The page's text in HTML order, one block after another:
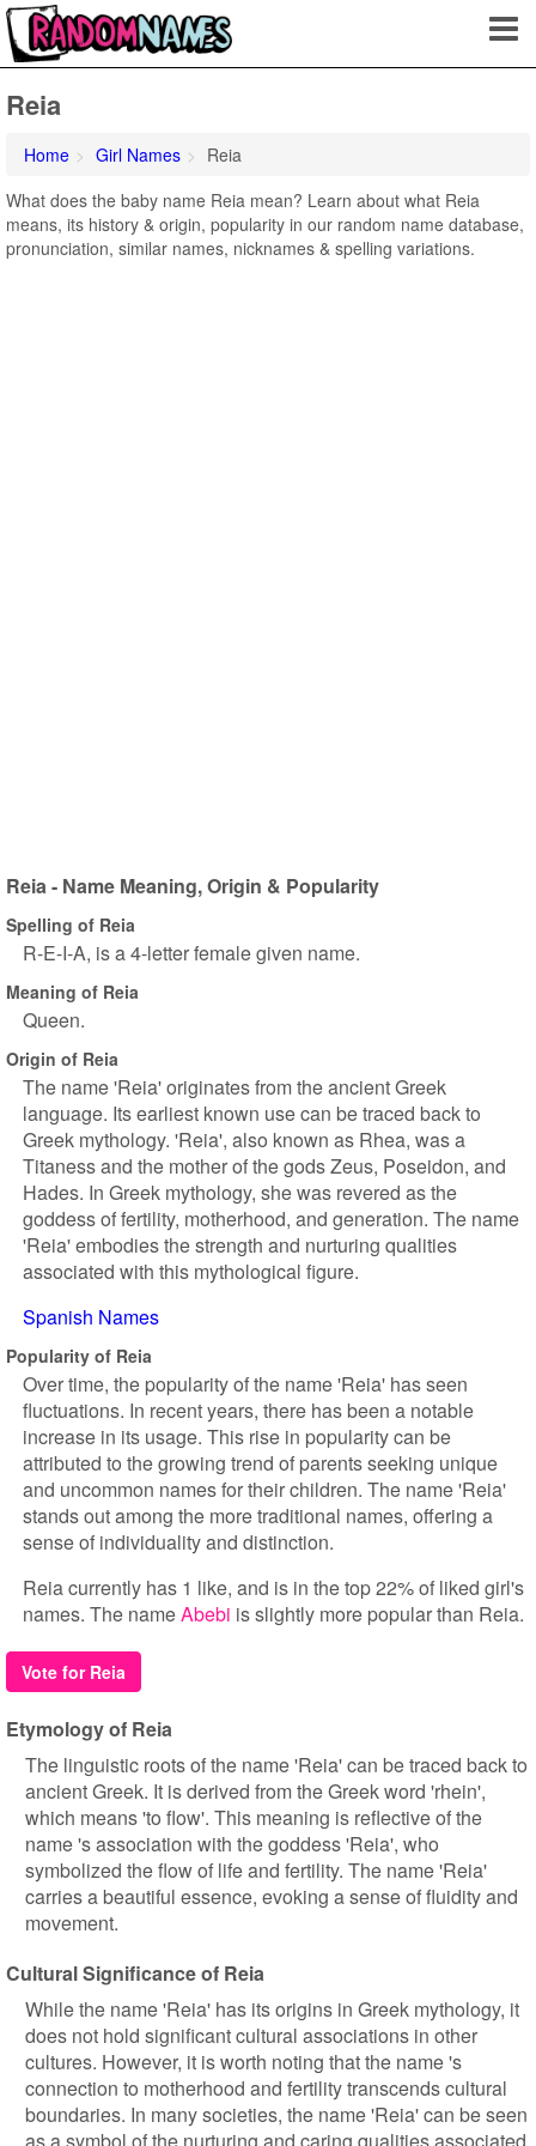
Reia
Home Girl Names
Reia
What does the baby name Reia mean? Learn about what Reia
means, its history & origin, popularity in our random name database,
pronunciation, similar names, nicknames & spelling variations.
Reia - Name Meaning, Origin & Popularity
Spelling of Reia
R-E-I-A, is a 4-letter female given name.
Meaning of Reia
Queen.
Origin of Reia
The name 'Reia' originates from the ancient Greek
language. Its earliest known use can be traced back to
Greek mythology. 'Reia', also known as Rhea, was a
Titaness and the mother of the gods Zeus, Poseidon, and
Hades. In Greek mythology, she was revered as the
goddess of fertility, motherhood, and generation. The name
'Reia' embodies the strength and nurturing qualities
associated with this mythological figure.
Spanish Names
Popularity of Reia
Over time, the popularity of the name 'Reia' has seen
fluctuations. In recent years, there has been a notable
increase in its usage. This rise in popularity can be
attributed to the growing trend of parents seeking unique
and uncommon names for their children. The name 'Reia'
stands out among the more traditional names, offering a
sense of individuality and distinction.
Reia currently has 1 like, and is in the top 22% of liked girl's
names. The nameAbebi is slightly more popular than Reia.
Vote for Reia
Etymology of Reia
The linguistic roots of the name 'Reia' can be traced back to
ancient Greek. It is derived from the Greek word 'rhein',
which means 'to flow'. This meaning is reflective of the
name 's association with the goddess 'Reia', who
symbolized the flow of life and fertility. The name 'Reia'
carries a beautiful essence, evoking a sense of fluidity and
movement.
Cultural Significance of Reia
While the name 'Reia' has its origins in Greek mythology, it
does not hold significant cultural associations in other
cultures. However, it is worth noting that the name 's
connection to motherhood and fertility transcends cultural
boundaries. In many societies, the name 'Reia' can be seen